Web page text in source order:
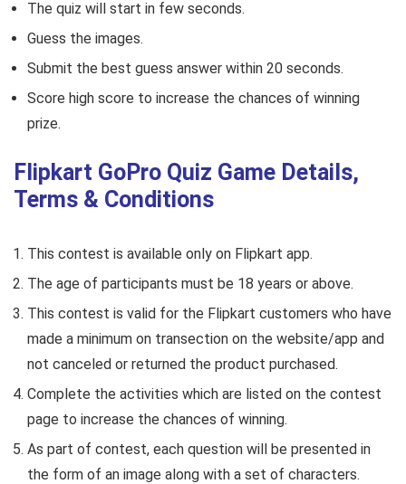
The quiz will start in few seconds.
Guess the images.
Submit the best guess answer within 20 seconds.
Score high score to increase the chances of winning
prize.
Flipkart GoPro Quiz Game Details,
Terms & Conditions
This contest is available only on Flipkart app.
The age of participants must be 18 years or above.
This contest is valid for the Flipkart customers who have
made a minimum on transection on the website/app and
not canceled or returned the product purchased.
Complete the activities which are listed on the contest
page to increase the chances of winning.
As part of contest, each question will be presented in
the form of an image along with a set of characters.